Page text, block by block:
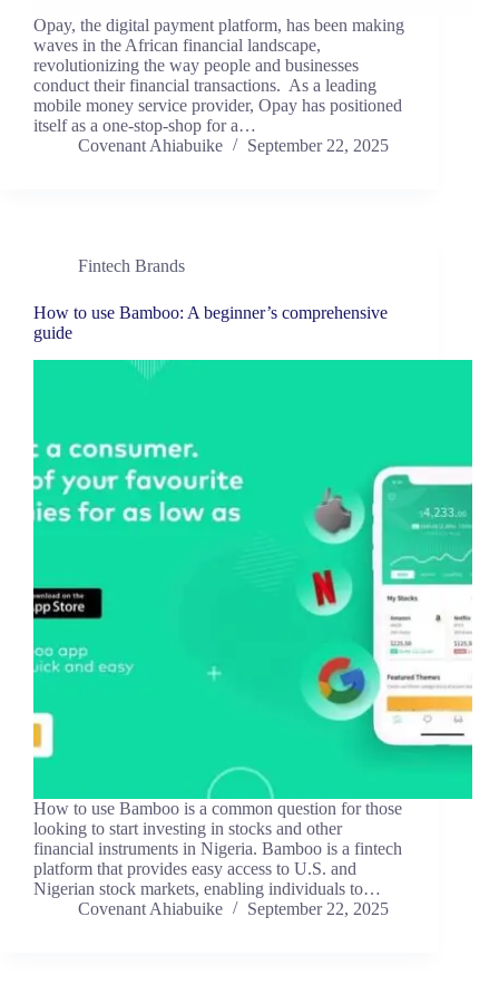
Opay, the digital payment platform, has been making
waves in the African financial landscape,
revolutionizing the way people and businesses
conduct their financial transactions. As a leading
mobile money service provider, Opay has positioned
itself as a one-stop-shop for a…
Covenant Ahiabuike
September 22, 2025
Fintech Brands
How to use Bamboo: A beginner’s comprehensive
guide
How to use Bamboo is a common question for those
looking to start investing in stocks and other
financial instruments in Nigeria. Bamboo is a fintech
platform that provides easy access to U.S. and
Nigerian stock markets, enabling individuals to…
Covenant Ahiabuike
September 22, 2025